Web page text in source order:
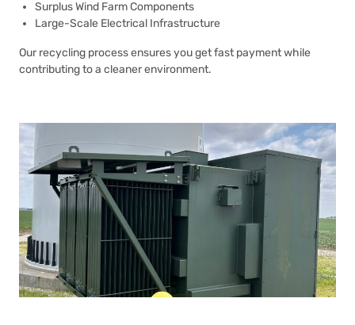
Surplus Wind Farm Components
Large-Scale Electrical Infrastructure
Our recycling process ensures you get fast payment while
contributing to a cleaner environment.